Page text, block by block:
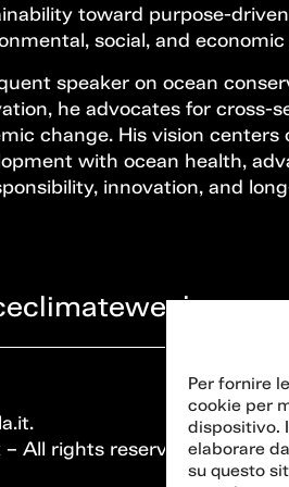
Per fornire
cookie per
dispositivo.
elaborare
su questo
toward purpose-
social, and
speaker on ocean
he advocates for cross-
change. His vision centers
with ocean health,
innovation, and
.
– All rights reserved